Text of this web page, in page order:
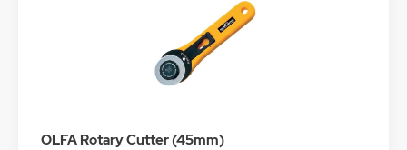
OLFA Rotary Cutter (45mm)